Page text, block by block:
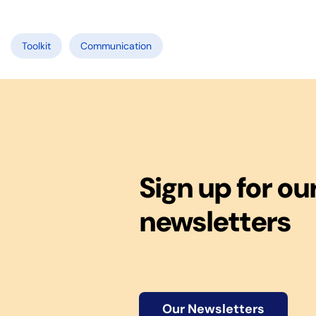
Toolkit Communication
Sign up for
newsletters
Our Newsletters